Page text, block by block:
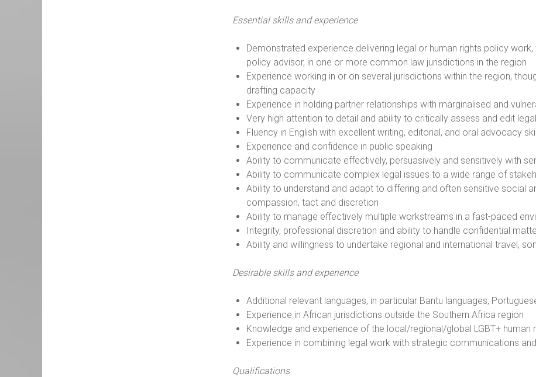
Essential skills and experience
Demonstrated experience delivering legal or human rights policy
policy advisor, in one or more common law jurisdictions in the region
Experience working in or on several jurisdictions within the region,
drafting capacity
Experience in holding partner relationships with marginalised and
Very high attention to detail and ability to critically assess and edit
Fluency in English with excellent writing, editorial, and oral advocacy
Experience and confidence in public speaking
Ability to communicate effectively, persuasively and sensitively with
Ability to communicate complex legal issues to a wide range of
Ability to understand and adapt to differing and often sensitive social
compassion, tact and discretion
Ability to manage effectively multiple workstreams in a fast-paced
Integrity, professional discretion and ability to handle confidential
Ability and willingness to undertake regional and international travel,
Desirable skills and experience
Additional relevant languages, in particular Bantu languages,
Experience in African jurisdictions outside the Southern Africa region
Knowledge and experience of the local/regional/global LGBT+
Experience in combining legal work with strategic communications
Qualifications